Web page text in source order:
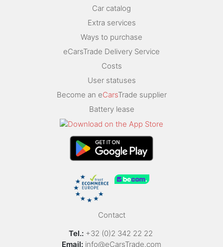
Car catalog
Extra services
Ways to purchase
eCarsTrade Delivery Service
Costs
User statuses
Become an eCarsTrade supplier
Battery lease
Contact
Tel.: +32 (0)2 342 22 22
Email: info@eCarsTrade.com